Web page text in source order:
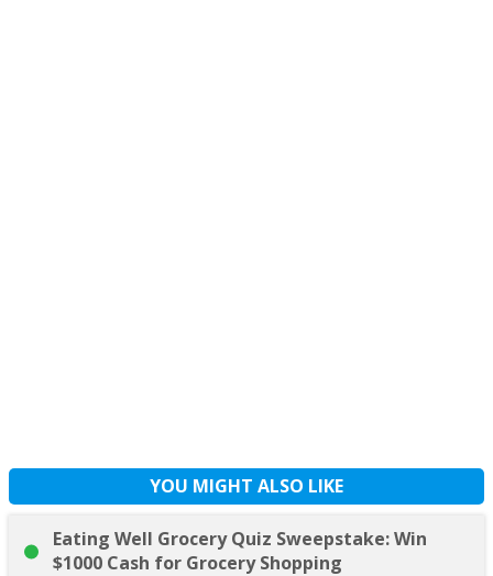
YOU MIGHT ALSO LIKE
Eating Well Grocery Quiz Sweepstake: Win
$1000 Cash for Grocery Shopping